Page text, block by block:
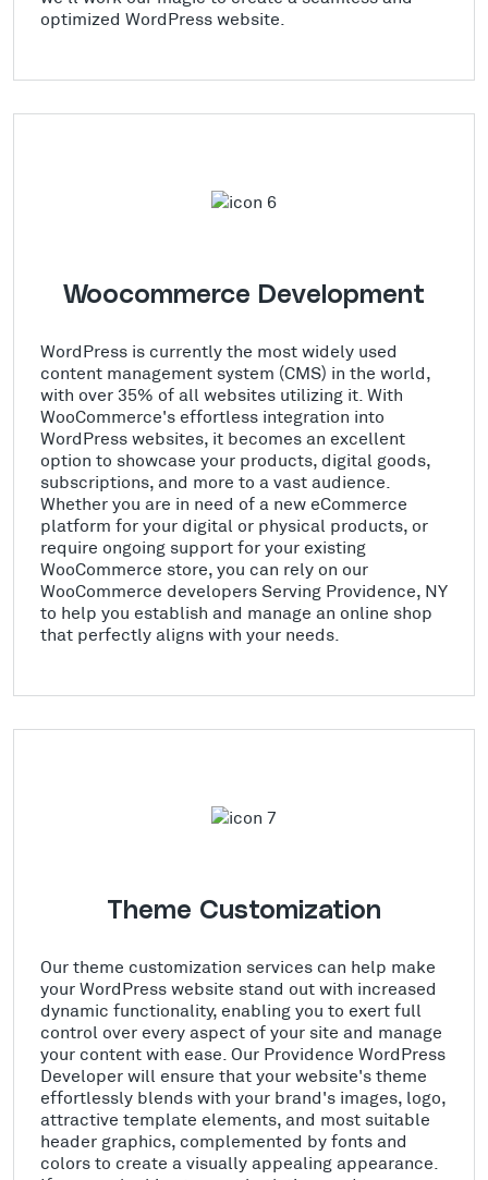
optimized WordPress website.
Woocommerce Development
WordPress is currently the most widely used
content management system (CMS) in the world,
with over 35% of all websites utilizing it. With
WooCommerce's effortless integration into
WordPress websites, it becomes an excellent
option to showcase your products, digital goods,
subscriptions, and more to a vast audience.
Whether you are in need of a new eCommerce
platform for your digital or physical products, or
require ongoing support for your existing
WooCommerce store, you can rely on our
WooCommerce developers Serving Providence, NY
to help you establish and manage an online shop
that perfectly aligns with your needs.
Theme Customization
Our theme customization services can help make
your WordPress website stand out with increased
dynamic functionality, enabling you to exert full
control over every aspect of your site and manage
your content with ease. Our Providence WordPress
Developer will ensure that your website's theme
effortlessly blends with your brand's images, logo,
attractive template elements, and most suitable
header graphics, complemented by fonts and
colors to create a visually appealing appearance.